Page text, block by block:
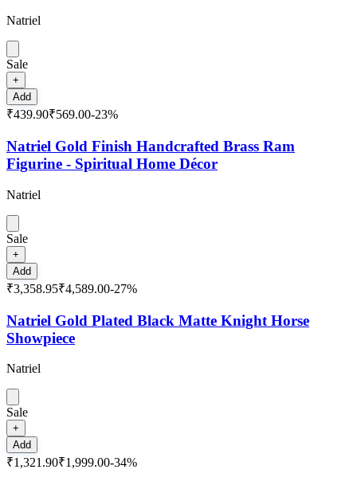
Natriel
Sale
+
Add
₹439.90₹569.00-23%
Natriel Gold Finish Handcrafted Brass Ram
Figurine - Spiritual Home Décor
Natriel
Sale
+
Add
₹3,358.95₹4,589.00-27%
Natriel Gold Plated Black Matte Knight Horse
Showpiece
Natriel
Sale
+
Add
₹1,321.90₹1,999.00-34%